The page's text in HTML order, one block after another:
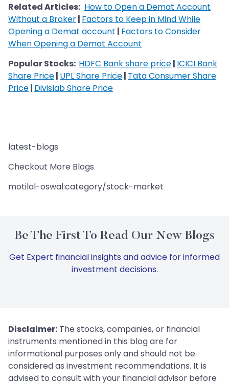
Related Articles: How to Open a Demat Account
Without a Broker| Factors to Keep in Mind While
Opening a Demat account | Factors to Consider
When Opening a Demat Account
Popular Stocks: HDFC Bank share price| ICICI Bank
Share Price| UPL Share Price| Tata Consumer Share
Price| Divislab Share Price
latest-blogs
Checkout More Blogs
motilal-oswal:category/stock-market
Be The First To Read Our New Blogs
Get Expert financial insights and advice for informed
investment decisions.
Disclaimer: The stocks, companies, or financial
instruments mentioned in this blog are for
informational purposes only and should not be
considered as investment recommendations. It is
advised to consult with your financial advisor before